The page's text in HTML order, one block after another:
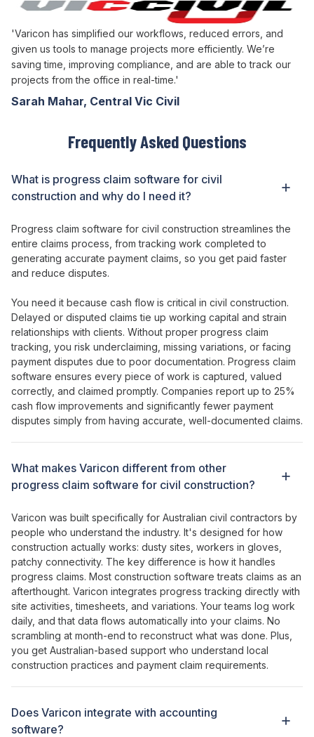
'Varicon has simplified our workflows, reduced errors, and
given us tools to manage projects more efficiently. We’re
saving time, improving compliance, and are able to track our
projects from the office in real-time.'
Sarah Mahar, Central Vic Civil
Frequently Asked Questions
What is progress claim software for civil
construction and why do I need it?
Progress claim software for civil construction streamlines the
entire claims process , fromtracking work completed to
generating accurate payment claims , so you get paid faster
and reduce disputes.
You need it because cash flow is critical in civil construction.
Delayed or disputed claims tie up working capital and strain
relationships with clients. Without proper progress claim
tracking , you risk underclaiming missing variations or facing
payment disputes due to poor documentation. Progress claim
software ensures every piece of work is captured valued
correctly, and claimed promptly. Companies report up to 25%
cash flow improvements and significantly fewer payment
disputes simply from having accurate well-documented claims.
What makes Varicon different from other
progress claim software for civil construction?
Varicon was built specifically for Australian civil contractors by
people who understand the industry. It's designed for how
construction actually works: dusty sites, workers in gloves,
patchy connectivity. The key difference is how it handles
progress claims. Most construction softwaretreats claims as an
afterthought. Varicon integrates progress tracking directly with
site activities ,timesheets , and variations. Yourteams log work
daily, andthat data flows automatically into your claims. No
scrambling at month-end to reconstruct what was done. Plus,
you get Australian-based support who understand local
construction practices and payment claim requirements.
Does Varicon integrate with accounting
software?